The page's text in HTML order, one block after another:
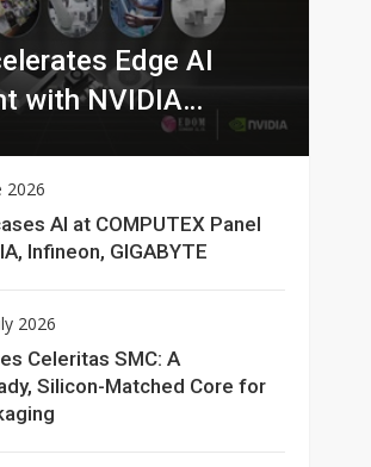
Edge AI
with NVIDIA
2026
AI at COMPUTEX Panel
Infineon, GIGABYTE
2026
Celeritas SMC: A
Silicon-Matched Core for